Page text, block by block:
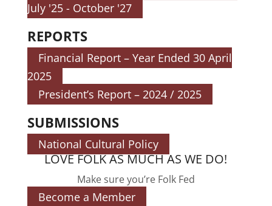
July '25 - October '27
REPORTS
Financial Report – Year Ended 30 April
2025
President’s Report – 2024 / 2025
SUBMISSIONS
National Cultural Policy
LOVE FOLK AS MUCH AS WE DO!
Make sure you’re Folk Fed
Become a Member